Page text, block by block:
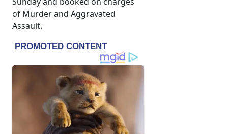
of Murder and Aggravated
Assault.